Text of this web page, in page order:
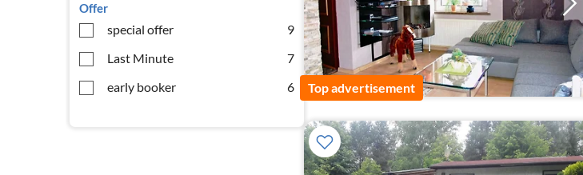
Offer
special offer
9
Last Minute
7
early booker
6 Top advertisement